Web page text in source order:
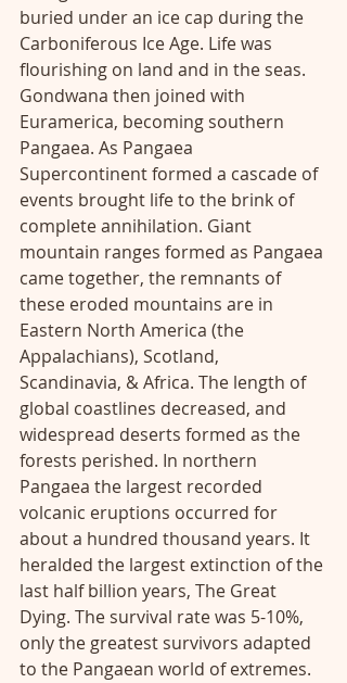
buried under an ice cap during the
Carboniferous Ice Age. Life was
flourishing on land and in the seas.
Gondwana then joined with
Euramerica, becoming southern
Pangaea. As Pangaea
Supercontinent formed a cascade of
events brought life to the brink of
complete annihilation. Giant
mountain ranges formed as Pangaea
came together, the remnants of
these eroded mountains are in
Eastern North America (the
Appalachians), Scotland,
Scandinavia, & Africa. The length of
global coastlines decreased, and
widespread deserts formed as the
forests perished. In northern
Pangaea the largest recorded
volcanic eruptions occurred for
about a hundred thousand years. It
heralded the largest extinction of the
last half billion years, The Great
Dying. The survival rate was 5-10%,
only the greatest survivors adapted
to the Pangaean world of extremes.